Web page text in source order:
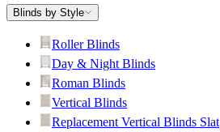
Blinds by Style
Roller Blinds
Day & Night Blinds
Roman Blinds
Vertical Blinds
Replacement Vertical Blinds Slat